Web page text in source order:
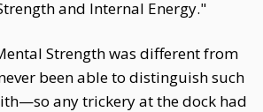
and Internal Energy."
Strength was different from
been able to distinguish such
any trickery at the dock had